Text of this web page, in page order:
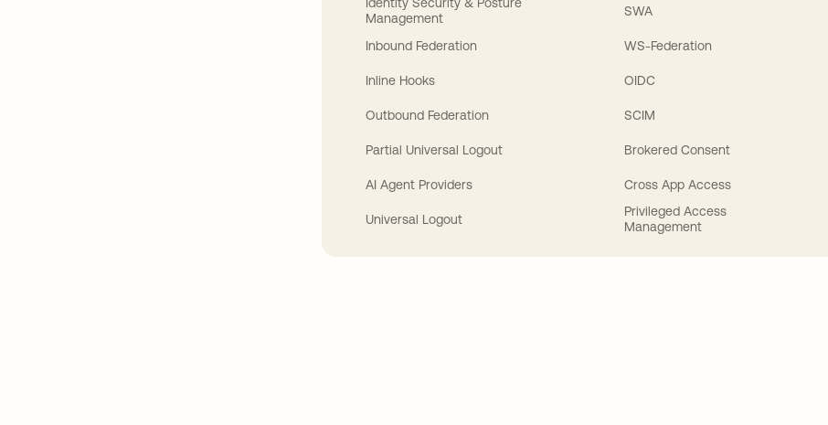
Management
Inbound Federation
Inline Hooks
Outbound Federation
Partial Universal Logout
AI Agent Providers
Universal Logout
SWA
WS-Federation
OIDC
SCIM
Brokered Consent
Cross App Access
Privileged Access
Management